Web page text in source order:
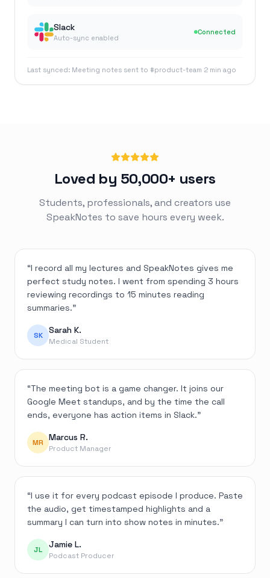
Slack
Auto-sync enabled
Connected
Last synced: Meeting notes sent to #product-team 2 min ago
Loved by 50,000+ users
Students, professionals, and creators use
SpeakNotes to save hours every week.
“I record all my lectures and SpeakNotes gives me
perfect study notes. I went from spending 3 hours
reviewing recordings to 15 minutes reading
summaries.”
SK Sarah K.
Medical Student
“The meeting bot is a game changer. It joins our
Google Meet standups, and by the time the call
ends, everyone has action items in Slack.”
MR Marcus R.
Product Manager
“I use it for every podcast episode I produce. Paste
the audio, get timestamped highlights and a
summary I can turn into show notes in minutes.”
JL Jamie L.
Podcast Producer